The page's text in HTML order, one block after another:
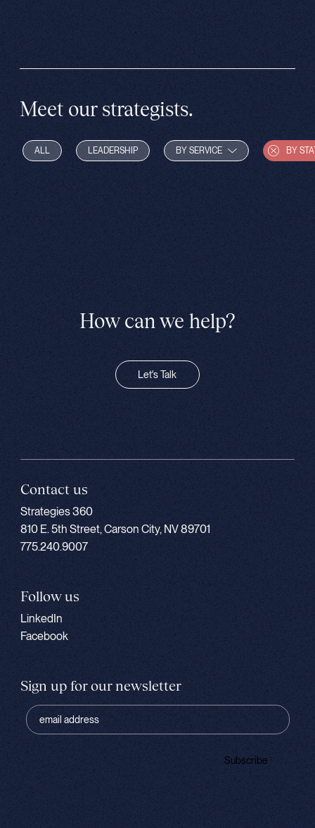
Meet our strategists.
ALL LEADERSHIP BY SERVICE BY
How can we help?
Let's Talk
Contact us
Strategies 360
810 E. 5th Street, Carson City, NV 89701
775.240.9007
Follow us
LinkedIn
Facebook
Sign up for our newsletter